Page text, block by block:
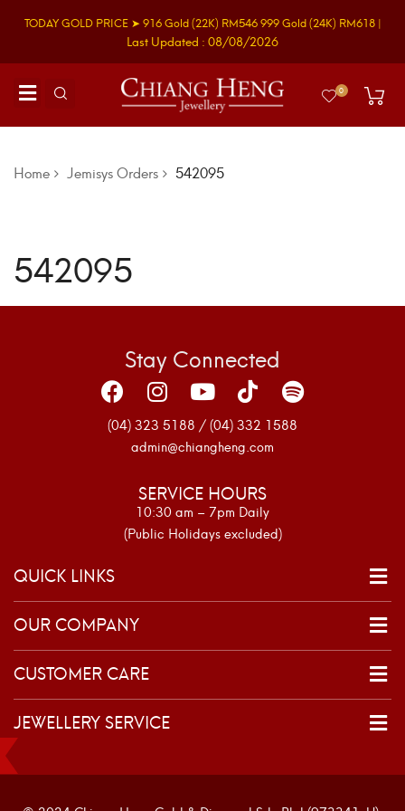
TODAY GOLD PRICE ➤ 916 Gold(22K) RM546999 Gold(24K) RM618 |
Last Updated : 08/08/2026
0
Home Jemisys Orders 542095
542095
Stay Connected
(04) 323 5188 / (04) 332 1588
admin@chiangheng.com
SERVICE HOURS
10:30 am – 7pm Daily
(Public Holidays excluded)
QUICK LINKS
OUR COMPANY
CUSTOMER CARE
JEWELLERY SERVICE